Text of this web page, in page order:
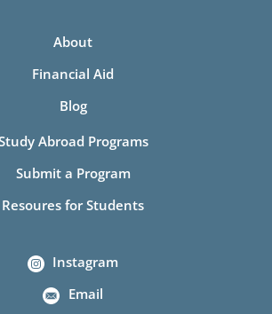
About
Financial Aid
Blog
Abroad Programs
Submit a Program
Resoures for Students
Instagram
Email